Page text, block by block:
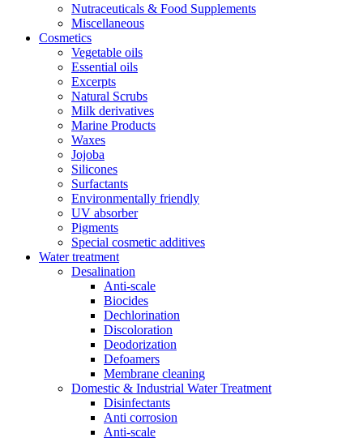
Nutraceuticals & Food Supplements
Miscellaneous
Cosmetics
Vegetable oils
Essential oils
Excerpts
Natural Scrubs
Milk derivatives
Marine Products
Waxes
Jojoba
Silicones
Surfactants
Environmentally friendly
UV absorber
Pigments
Special cosmetic additives
Water treatment
Desalination
Anti-scale
Biocides
Dechlorination
Discoloration
Deodorization
Defoamers
Membrane cleaning
Domestic & Industrial Water Treatment
Disinfectants
Anti corrosion
Anti-scale